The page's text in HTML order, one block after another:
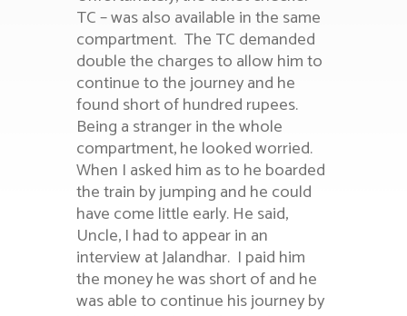
TC – was also available in the same
compartment. The TC demanded
double the charges to allow him to
continue to the journey and he
found short of hundred rupees.
Being a stranger in the whole
compartment, he looked worried.
When I asked him as to he boarded
the train by jumping and he could
have come little early. He said,
Uncle, I had to appear in an
interview at Jalandhar. I paid him
the money he was short of and he
was able to continue his journey by